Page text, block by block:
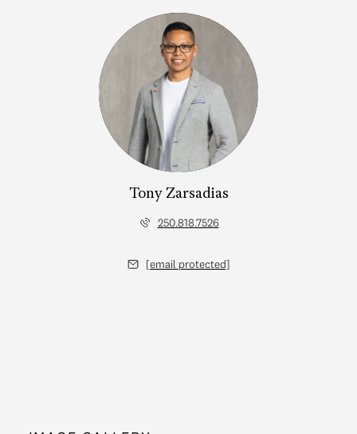
Tony Zarsadias
250.818.7526
[email protected]